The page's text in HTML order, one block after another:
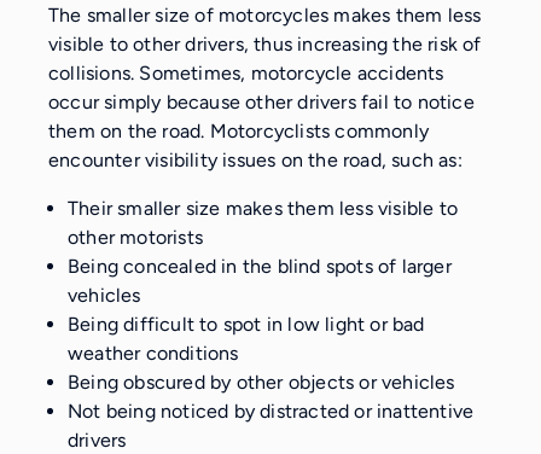
The smaller size of motorcycles makes them less
visible to other drivers, thus increasing the risk of
collisions. Sometimes, motorcycle accidents
occur simply because other drivers fail to notice
them on the road. Motorcyclists commonly
encounter visibility issues on the road, such as:
Their smaller size makes them less visible to
other motorists
Being concealed in the blind spots of larger
vehicles
Being difficult to spot in low light or bad
weather conditions
Being obscured by other objects or vehicles
Not being noticed by distracted or inattentive
drivers